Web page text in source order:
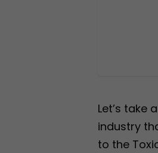
Let’s take
industry
to the